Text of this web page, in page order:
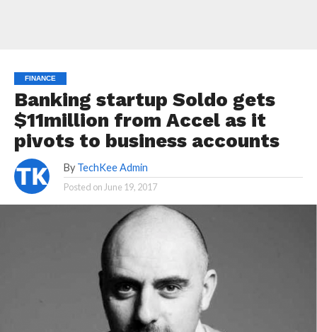
FINANCE
Banking startup Soldo gets
$11million from Accel as it
pivots to business accounts
By TechKee Admin
Posted on June 19, 2017